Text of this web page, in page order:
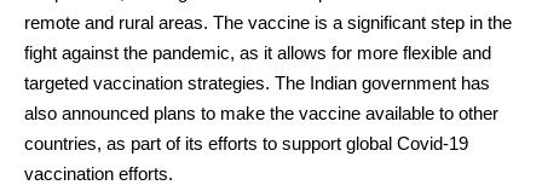
remote and rural areas. The vaccine is a significant step in the
fight against the pandemic, as it allows for more flexible and
targeted vaccination strategies. The Indian government has
also announced plans to make the vaccine available to other
countries, as part of its efforts to support global Covid-19
vaccination efforts.